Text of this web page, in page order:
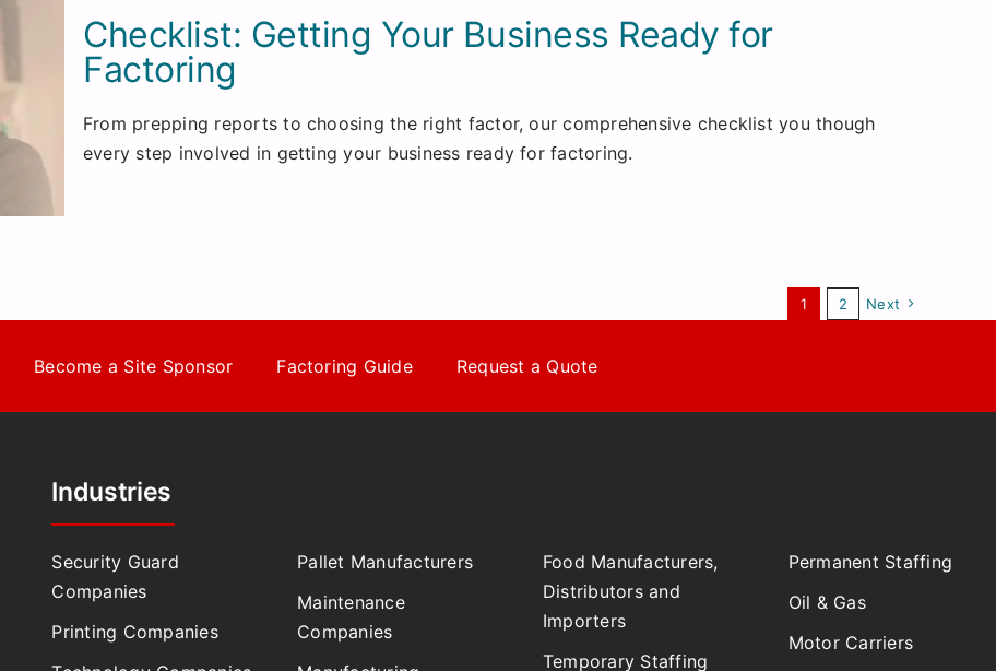
Checklist: Getting Your Business Ready for
Factoring
From prepping reports to choosing the right factor, our comprehensive checklist you though
every step involved in getting your business ready for factoring.
1 2 Next
Become a Site Sponsor Factoring Guide Request a Quote
Industries
Security Guard
Companies
Printing Companies
Pallet Manufacturers
Maintenance
Companies
Food Manufacturers,
Distributors and
Importers
Temporary Staffing
Permanent Staffing
Oil & Gas
Motor Carriers